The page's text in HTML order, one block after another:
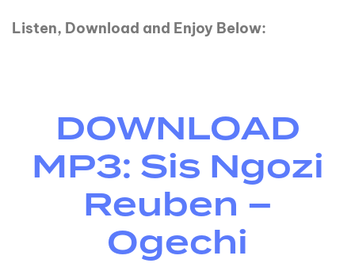
Listen, Download and Enjoy Below:
DOWNLOAD
MP3: Sis Ngozi
Reuben –
Ogechi